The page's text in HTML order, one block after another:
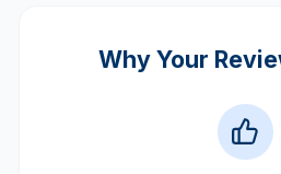
Why Your